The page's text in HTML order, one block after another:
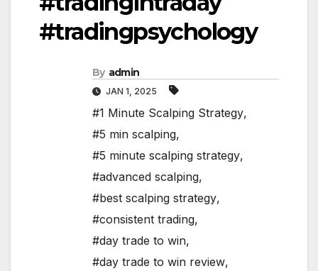
#tradingpsychology
By admin
JAN 1, 2025
#1 Minute Scalping Strategy,
#5 min scalping,
#5 minute scalping strategy,
#advanced scalping,
#best scalping strategy,
#consistent trading,
#day trade to win,
#day trade to win review,